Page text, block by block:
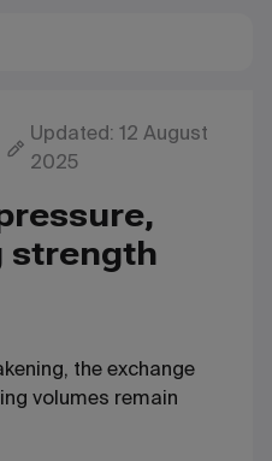
Updated: 12 August
2025
strength
the exchange
volumes remain